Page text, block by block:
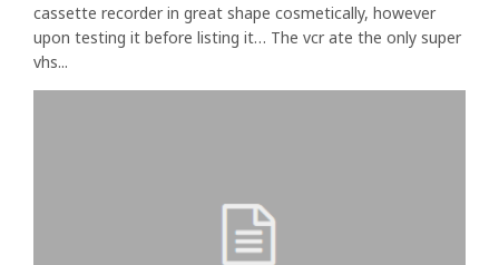
cassette recorder in great shape cosmetically, however
upon testing it before listing it… The vcr ate the only super
vhs...